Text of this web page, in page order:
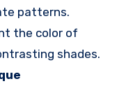
patterns.
the color of
shades.